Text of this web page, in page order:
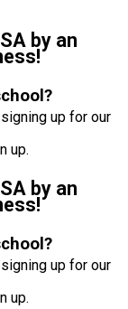
by an
up for our
up.
by an
up for our
up.